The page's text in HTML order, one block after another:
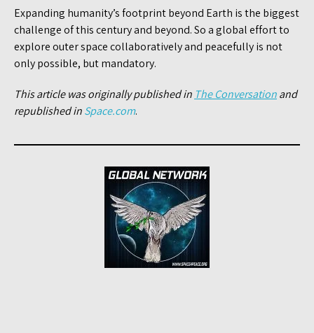
Expanding humanity’s footprint beyond Earth is the biggest
challenge of this century and beyond. So a global effort to
explore outer space collaboratively and peacefully is not
only possible, but mandatory.
This article was originally published in The Conversationand
republished inSpace.com.